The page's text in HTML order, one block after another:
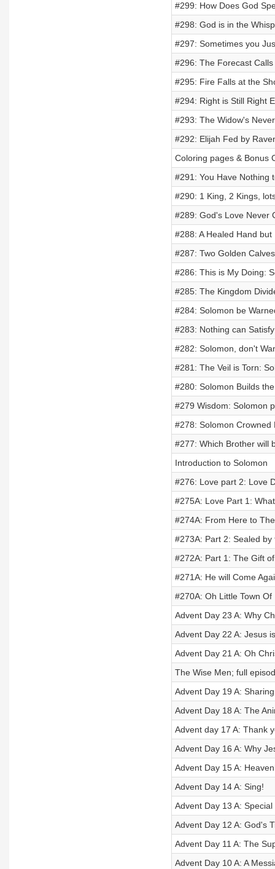
#299: How Does God
#298: God is in the
#297: Sometimes you
#296: The Forecast
#295: Fire Falls at the
#294: Right is Still Right
#293: The Widow's
#292: Elijah Fed by
Coloring pages & Bonus
#291: You Have Nothing
#290: 1 King, 2 Kings,
#289: God's Love Never
#288: A Healed Hand
#287: Two Golden
#286: This is My Doing:
#285: The Kingdom
#284: Solomon be
#283: Nothing can
#282: Solomon, don't
#281: The Veil is Torn:
#280: Solomon Builds
#279 Wisdom: Solomon
#278: Solomon Crowned
#277: Which Brother will
Introduction to Solomon
#276: Love part 2: Love
#275A: Love Part 1:
#274A: From Here to
#273A: Part 2: Sealed by
#272A: Part 1: The Gift
#271A: He will Come
#270A: Oh Little Town Of
Advent Day 23 A: Why
Advent Day 22 A: Jesus
Advent Day 21 A: Oh
The Wise Men; full
Advent Day 19 A:
Advent Day 18 A: The
Advent day 17 A: Thank
Advent Day 16 A: Why
Advent Day 15 A:
Advent Day 14 A: Sing!
Advent Day 13 A: Special
Advent Day 12 A: God's
Advent Day 11 A: The
Advent Day 10 A: A